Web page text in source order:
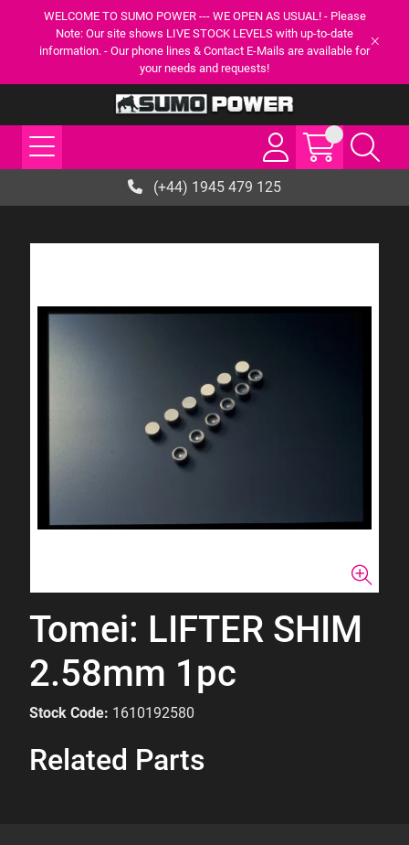
WELCOME TO SUMO POWER --- WE OPEN AS USUAL! - Please
Note: Our site shows LIVE STOCK LEVELS with up-to-date
information. - Our phone lines & Contact E-Mails are available for
your needs and requests!
(+44) 1945 479 125
Tomei: LIFTER SHIM
2.58mm 1pc
Stock Code: 1610192580
Related Parts